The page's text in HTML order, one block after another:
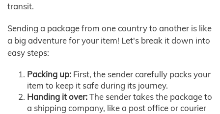
transit.
Sending a package from one country to another is like
a big adventure for your item! Let's break it down into
easy steps:
Packing up: First, the sender carefully packs your
item to keep it safe during its journey.
Handing it over:The sender takes the package to
a shipping company, like a post office or courier